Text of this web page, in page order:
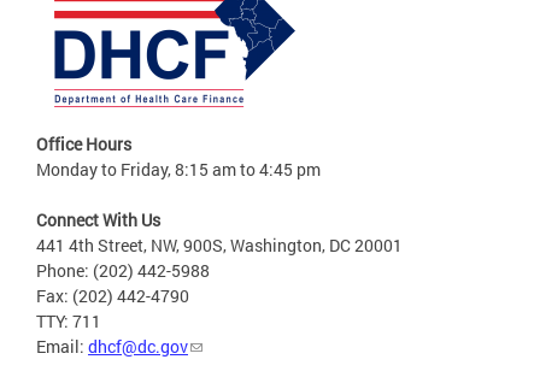
Office Hours
Monday to Friday, 8:15 am to 4:45 pm
Connect With Us
441 4th Street, NW, 900S, Washington, DC 20001
Phone: (202) 442-5988
Fax: (202) 442-4790
TTY: 711
Email: dhcf@dc.gov